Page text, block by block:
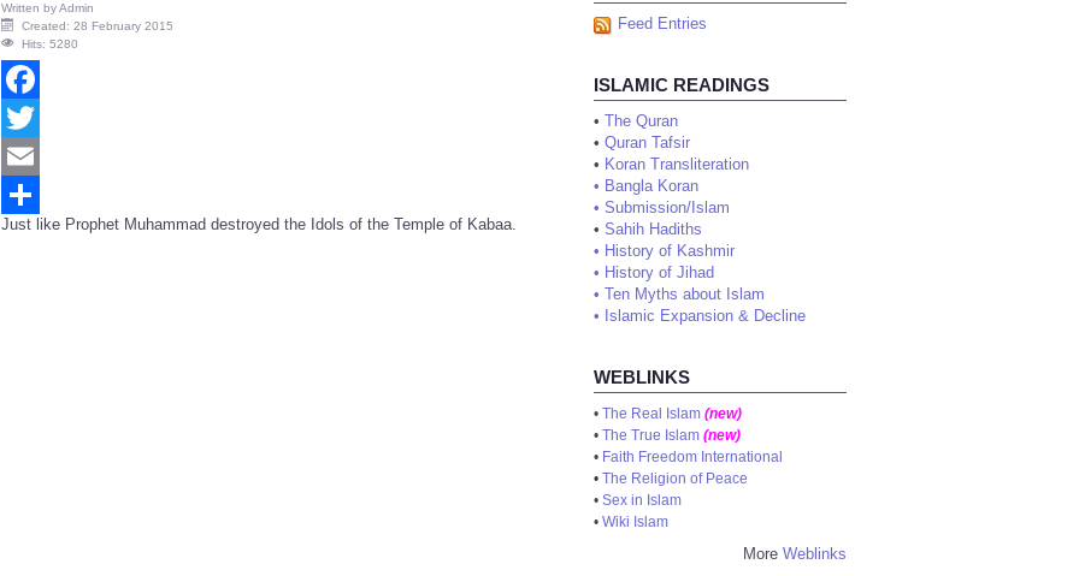
Written byAdmin
Created: 28 February 2015
Hits: 5280
Facebook
Twitter
Email
Share
Just like Prophet Muhammad destroyed the Idols of the Temple of Kabaa.
Feed Entries
ISLAMIC READINGS
• The Quran
• Quran Tafsir
• Koran Transliteration
• Bangla Koran
• Submission/Islam
• Sahih Hadiths
• History of Kashmir
• History of Jihad
• Ten Myths about Islam
• Islamic Expansion & Decline
WEBLINKS
• The Real Islam (new)
• The True Islam (new)
• Faith Freedom International
• The Religion of Peace
• Sex in Islam
• Wiki Islam
More Weblinks